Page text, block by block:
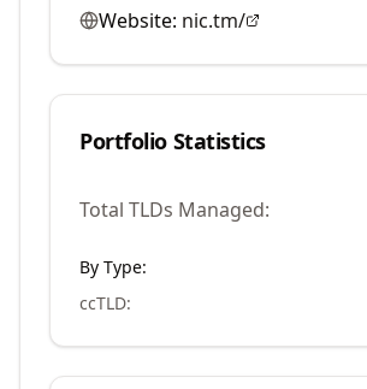
Website: nic.tm/
Portfolio Statistics
Total TLDs Managed:
By Type:
ccTLD: